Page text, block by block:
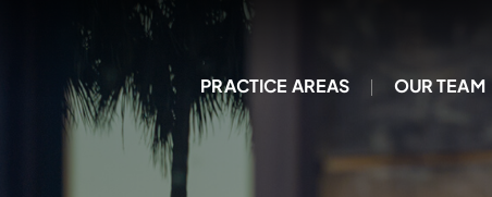
PRACTICE AREAS OUR TEAM